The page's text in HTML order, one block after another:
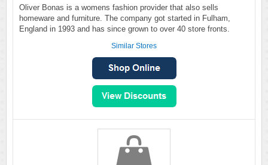
Oliver Bonas is a womens fashion provider that also sells
homeware and furniture. The company got started in Fulham,
England in 1993 and has since grown to over 40 store fronts.
Similar Stores